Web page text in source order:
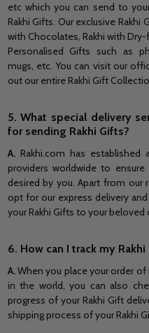
etc which you can send to
Rakhi Gifts. Our exclusive Rakhi
with Chocolates, Rakhi with
Personalised Gifts such as
mugs, etc. You can visit our
out our entire Rakhi Gift
5. What special delivery
for sending Rakhi Gifts?
A.Rakhi.com has established
providers worldwide to
desired by you. Apart from our
opt for our express delivery
your Rakhi Gifts to your
6. How can I track my
A.When you place your order of
in the world, you can also
progress of your Rakhi Gift
shipping process of your Rakhi